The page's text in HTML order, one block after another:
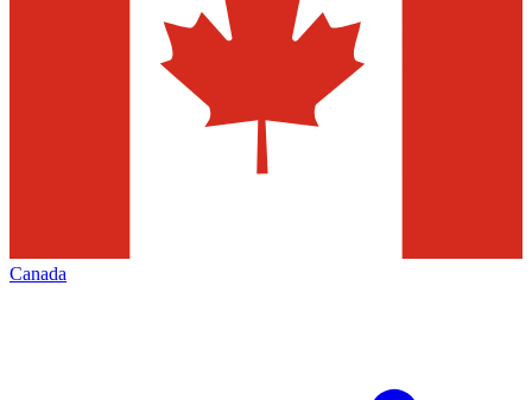
Canada